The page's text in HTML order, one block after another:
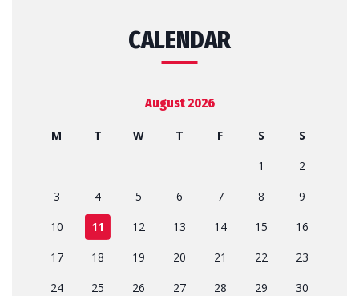
CALENDAR
August 2026
M T W T F S
S
1
2
3
4 5 6 7 8
9
10
11 12 13 14 15
16
17
18 19 20 21 22
23
24
25 26 27 28 29
30